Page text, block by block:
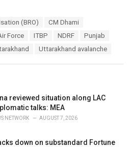
(BRO)
CM Dhami
Force ITBP NDRF
Punjab
Uttarakhand avalanche
reviewed situation along LAC
talks: MEA
NETWORK AUGUST 7, 2026
down on substandard Fortune